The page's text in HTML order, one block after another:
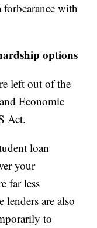
forbearance with
options
left out of the
Economic
Act.
loan
your
far less
lenders are also
to